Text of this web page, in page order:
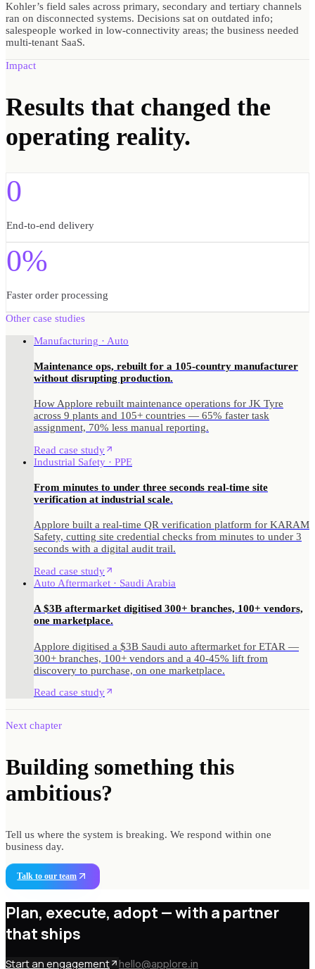
Kohler’s field sales across primary, secondary and tertiary channels
ran on disconnected systems. Decisions sat on outdated info;
salespeople worked in low-connectivity areas; the business needed
multi-tenant SaaS.
Impact
Results that changed the
operating reality.
0
End-to-end delivery
0%
Faster order processing
Other case studies
Manufacturing · Auto
Maintenance ops, rebuilt for a 105-country manufacturer
without disrupting production.
How Applore rebuilt maintenance operations for JK Tyre
across 9 plants and 105+ countries — 65% faster task
assignment, 70% less manual reporting.
Read case study
Industrial Safety · PPE
From minutes to under three seconds real-time site
verification at industrial scale.
Applore built a real-time QR verification platform for KARAM
Safety, cutting site credential checks from minutes to under 3
seconds with a digital audit trail.
Read case study
Auto Aftermarket · Saudi Arabia
A $3B aftermarket digitised 300+ branches, 100+ vendors,
one marketplace.
Applore digitised a $3B Saudi auto aftermarket for ETAR —
300+ branches, 100+ vendors and a 40-45% lift from
discovery to purchase, on one marketplace.
Read case study
Next chapter
Building something this
ambitious?
Tell us where the system is breaking. We respond within one
business day.
Talk to our team
Plan, execute, adopt —with a partner
that ships
Start an engagement hello@applore.in